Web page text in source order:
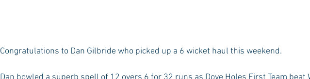
Congratulations to Dan Gilbride who picked up a 6 wicket haul this weekend.